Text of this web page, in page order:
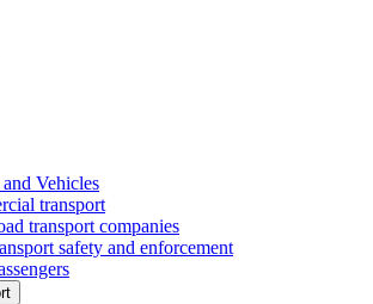
Vehicles
transport
transport companies
safety and enforcement